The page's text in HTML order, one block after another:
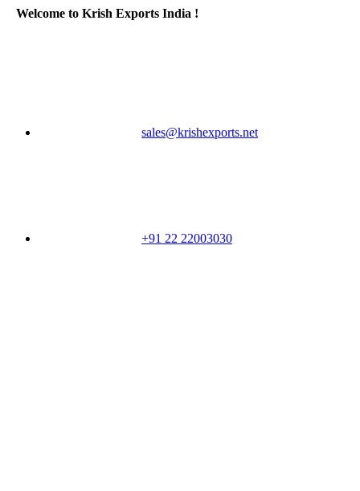
Welcome to Krish Exports India !
sales@krishexports.net
+91 22 22003030